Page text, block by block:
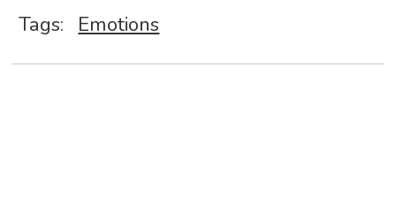
Tags: Emotions